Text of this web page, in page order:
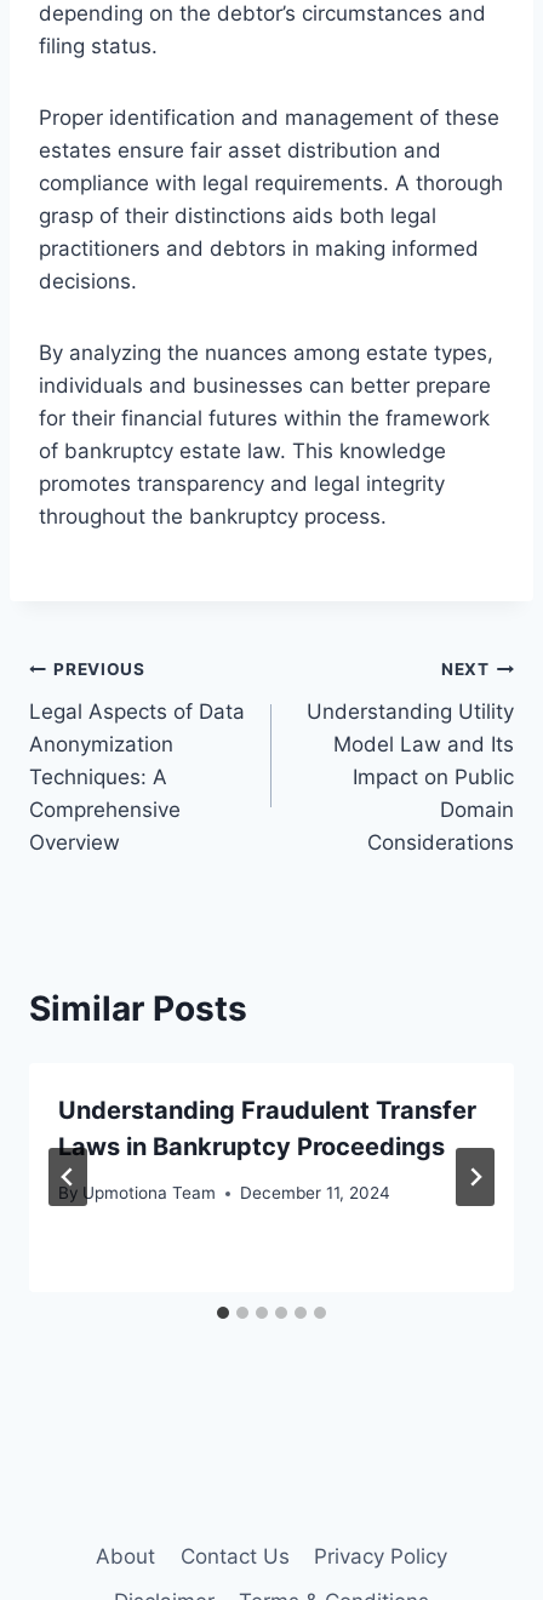
depending on the debtor’s circumstances and
filing status.
Proper identification and management of these
estates ensure fair asset distribution and
compliance with legal requirements. A thorough
grasp of their distinctions aids both legal
practitioners and debtors in making informed
decisions.
By analyzing the nuances among estate types,
individuals and businesses can better prepare
for their financial futures within the framework
of bankruptcy estate law. This knowledge
promotes transparency and legal integrity
throughout the bankruptcy process.
Post
navigation
PREVIOUS
Legal Aspects of Data
Anonymization
Techniques: A
Comprehensive
Overview
NEXT
Understanding Utility
Model Law and Its
Impact on Public
Domain
Considerations
Similar Posts
Understanding Fraudulent Transfer
Laws in Bankruptcy Proceedings
By Upmotiona Team December 11, 2024
About Contact Us
Privacy Policy